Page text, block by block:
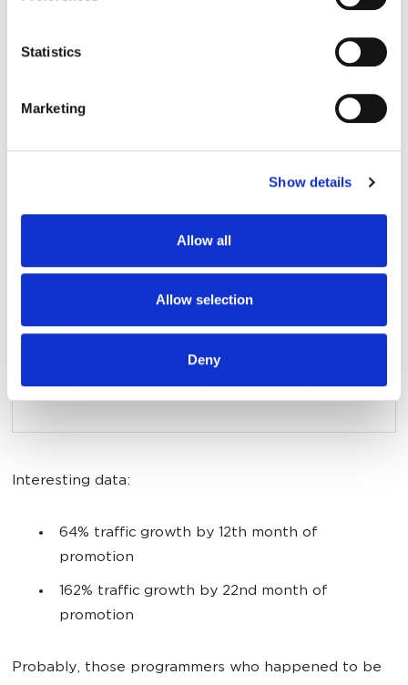
Collect information about your geographical
meters
Identify your device by actively scanning it for
Find out more about how your personal data is processed
We use cookies to personalise content and ads, to
our social media, advertising and analytics partners who
may combine it with other information that you’ve
provided to them or that they’ve collected from your use
Statistics
Marketing
Show details
Allow all
Allow selection
Deny
Interesting data:
64% traffic growth by 12th month of
promotion
162% traffic growth by 22nd month of
promotion
Probably, those programmers who happened to be